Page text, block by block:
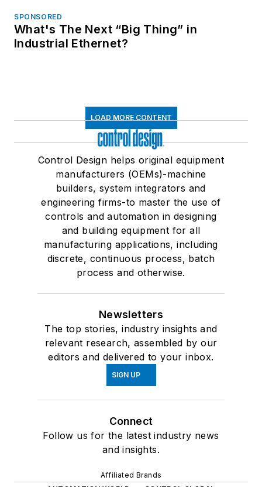
SPONSORED
What's The Next “Big Thing” in
Industrial Ethernet?
LOAD MORE CONTENT
Control Design helps original equipment
manufacturers (OEMs)-machine
builders, system integrators and
engineering firms-to master the use of
controls and automation in designing
and building equipment for all
manufacturing applications, including
discrete, continuous process, batch
process and otherwise.
Newsletters
The top stories, industry insights and
relevant research, assembled by our
editors and delivered to your inbox.
SIGN UP
Connect
Follow us for the latest industry news
and insights.
Affiliated Brands